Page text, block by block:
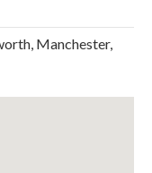
Manchester,